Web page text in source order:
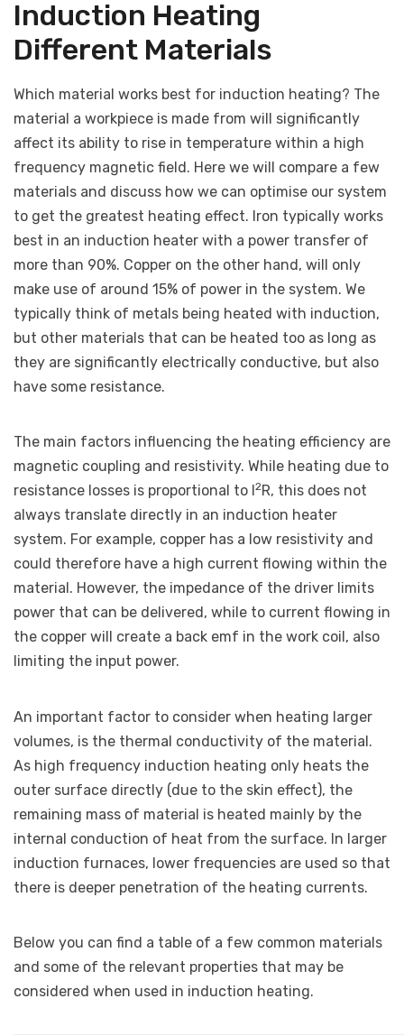
Induction Heating
Different Materials
Which material works best for induction heating? The
material a workpiece is made from will significantly
affect its ability to rise in temperature within a high
frequency magnetic field. Here we will compare a few
materials and discuss how we can optimise our system
to get the greatest heating effect. Iron typically works
best in an induction heater with a power transfer of
more than 90%. Copper on the other hand, will only
make use of around 15% of power in the system. We
typically think of metals being heated with induction,
but other materials that can be heated too as long as
they are significantly electrically conductive, but also
have some resistance.
The main factors influencing the heating efficiency are
magnetic coupling and resistivity. While heating due to
resistance losses is proportional to I 2R, this does not
always translate directly in an induction heater
system. For example, copper has a low resistivity and
could therefore have a high current flowing within the
material. However, the impedance of the driver limits
power that can be delivered, while to current flowing in
the copper will create a back emf in the work coil, also
limiting the input power.
An important factor to consider when heating larger
volumes, is the thermal conductivity of the material.
As high frequency induction heating only heats the
outer surface directly (due to the skin effect), the
remaining mass of material is heated mainly by the
internal conduction of heat from the surface. In larger
induction furnaces, lower frequencies are used so that
there is deeper penetration of the heating currents.
Below you can find a table of a few common materials
and some of the relevant properties that may be
considered when used in induction heating.